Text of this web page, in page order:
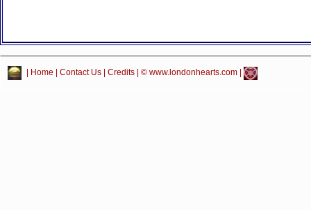
Home Contact Us Credits | © www.londonhearts.com |